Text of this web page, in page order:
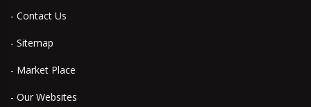
- Contact Us
- Sitemap
- Market Place
- Our Websites